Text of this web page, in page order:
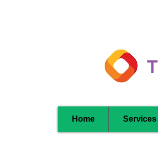
Home Services